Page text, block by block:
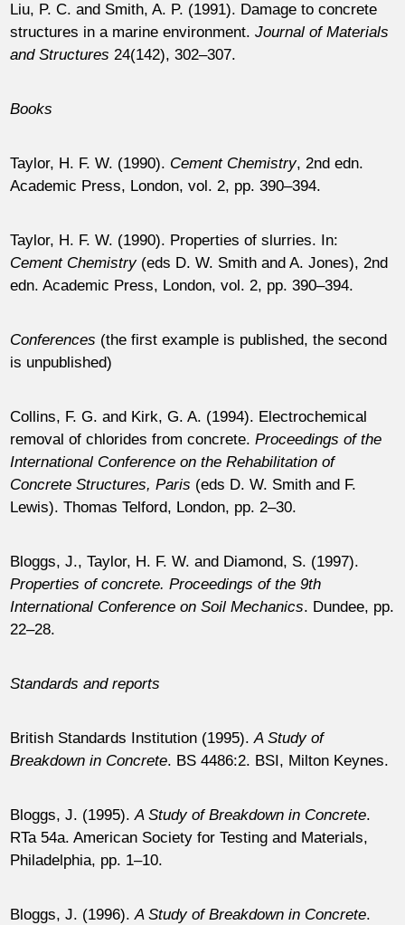
Liu, P. C. and Smith, A. P. (1991). Damage to concrete
structures in a marine environment.Journal of Materials
and Structures 24(142), 302–307.
Books
Taylor, H. F. W. (1990). Cement Chemistry, 2nd edn.
Academic Press, London, vol. 2, pp. 390–394.
Taylor, H. F. W. (1990). Properties of slurries. In:
Cement Chemistry(eds D. W. Smith and A. Jones), 2nd
edn. Academic Press, London, vol. 2, pp. 390–394.
Conferences (the first example is published, the second
is unpublished)
Collins, F. G. and Kirk, G. A. (1994). Electrochemical
removal of chlorides from concrete.Proceedings of the
International Conference on the Rehabilitation of
Concrete Structures, Paris (eds D. W. Smith and F.
Lewis). Thomas Telford, London, pp. 2–30.
Bloggs, J., Taylor, H. F. W. and Diamond, S. (1997).
Properties of concrete. Proceedings of the 9th
International Conference on Soil Mechanics. Dundee, pp.
22–28.
Standards and reports
British Standards Institution (1995).A Study of
Breakdown in Concrete. BS 4486:2. BSI, Milton Keynes.
Bloggs, J. (1995).A Study of Breakdown in Concrete.
RTa 54a. American Society for Testing and Materials,
Philadelphia, pp. 1–10.
Bloggs, J. (1996).A Study of Breakdown in Concrete.